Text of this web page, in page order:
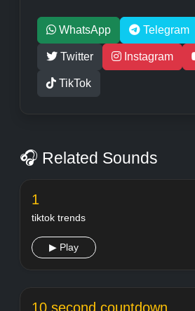
WhatsApp Telegram
Twitter Instagram
TikTok
🎧 Related Sounds
1
tiktok trends
▶ Play
10 second countdown